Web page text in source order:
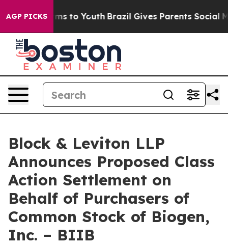
AGP PICKS
Harms to Youth Brazil Gives Parents Social Media
Block & Leviton LLP
Announces Proposed Class
Action Settlement on
Behalf of Purchasers of
Common Stock of Biogen,
Inc. – BIIB